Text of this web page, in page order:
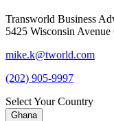
Transworld Business
5425 Wisconsin
mike.k@tworld.com
(202) 905-9997
Select Your Country
Ghana